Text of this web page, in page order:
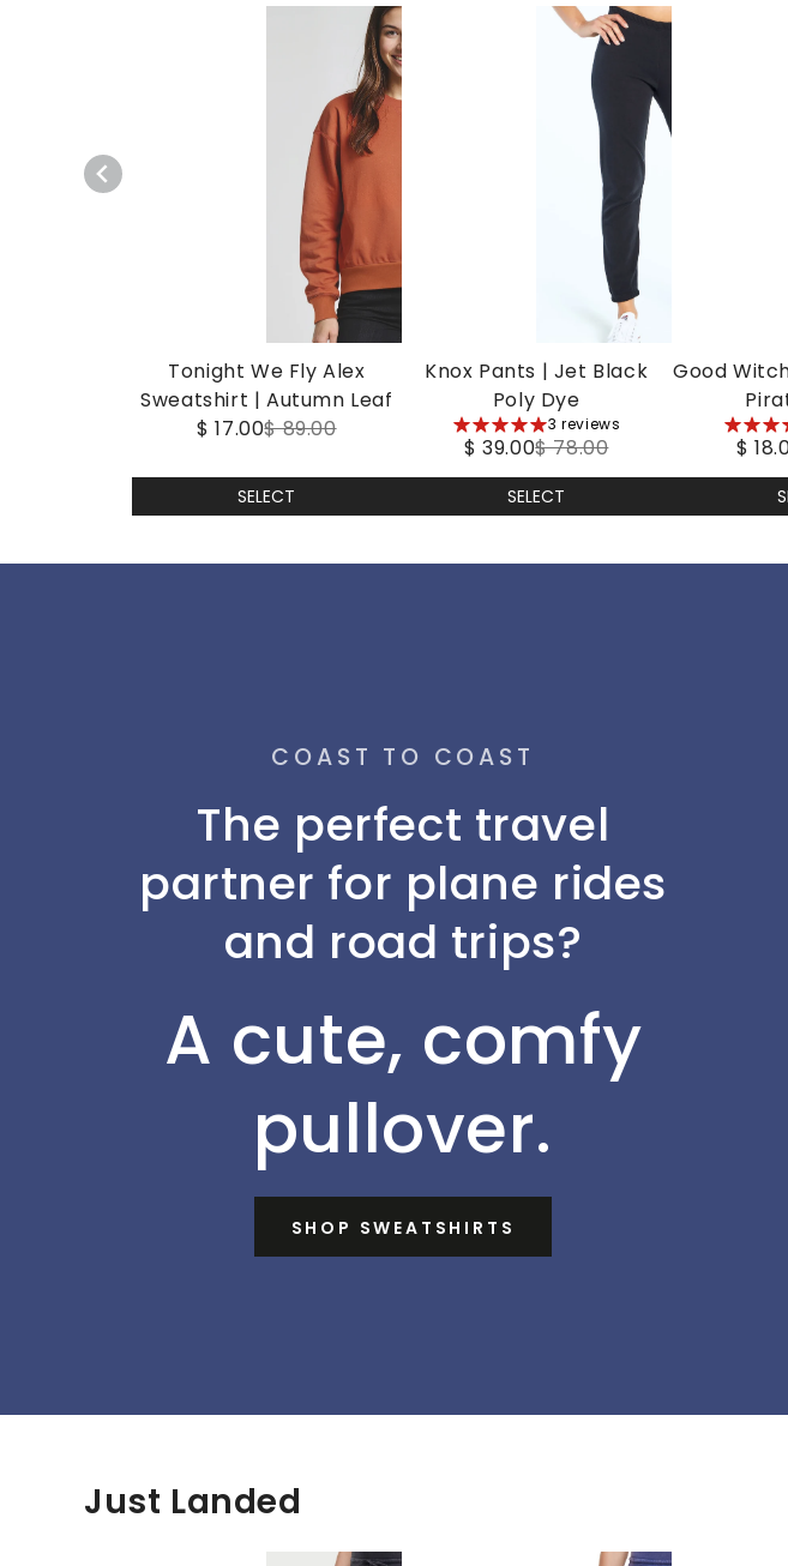
Tonight We Fly Alex
Sweatshirt | Autumn Leaf
$ 17.00$ 89.00
SELECT
Knox Pants | Jet Black
Poly Dye
5
stars
3 reviews
$ 39.00$ 78.00
SELECT
Good
5
stars
$
COAST TO COAST
The perfect travel
partner for plane rides
and road trips?
A cute, comfy
pullover.
SHOP SWEATSHIRTS
Just Landed